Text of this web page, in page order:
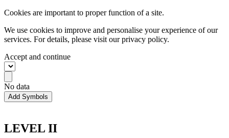
Cookies are important to proper function of a site.
We use cookies to improve and personalise your experience of our
services. For details, please visit ourprivacy policy.
Accept and continue
No data
Add Symbols
LEVEL II